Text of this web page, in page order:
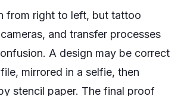
from right to left, but tattoo
and transfer processes
A design may be correct
mirrored in a selfie, then
stencil paper. The final proof